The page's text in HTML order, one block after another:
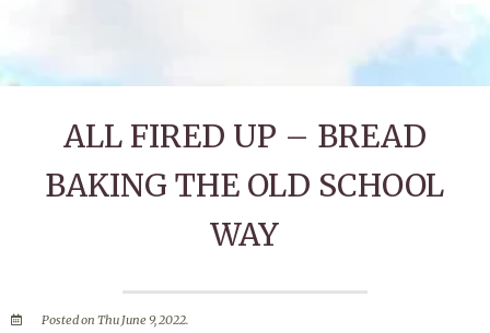
ALL FIRED UP – BREAD
BAKING THE OLD SCHOOL
WAY
Posted on Thu June 9, 2022.